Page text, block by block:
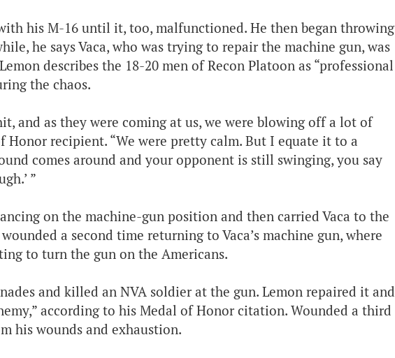
his M-16 until it, too, malfunctioned. He then began throwing
he says Vaca, who was trying to repair the machine gun, was
describes the 18-20 men of Recon Platoon as “professional
the chaos.
and as they were coming at us, we were blowing off a lot of
Honor recipient. “We were pretty calm. But I equate it to a
comes around and your opponent is still swinging, you say
”
on the machine-gun position and then carried Vaca to the
a second time returning to Vaca’s machine gun, where
to turn the gun on the Americans.
and killed an NVA soldier at the gun. Lemon repaired it and
according to his Medal of Honor citation. Wounded a third
his wounds and exhaustion.